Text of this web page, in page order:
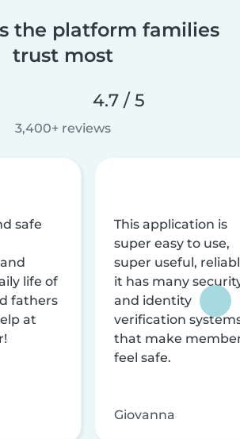
the platform families
trust most
4.7 / 5
3,400+ reviews
safe
life of
fathers
at
This application is
super easy to use,
super useful,
it has many
and identity
verification
that make
feel safe.
Giovanna